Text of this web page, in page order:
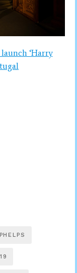
‘Harry